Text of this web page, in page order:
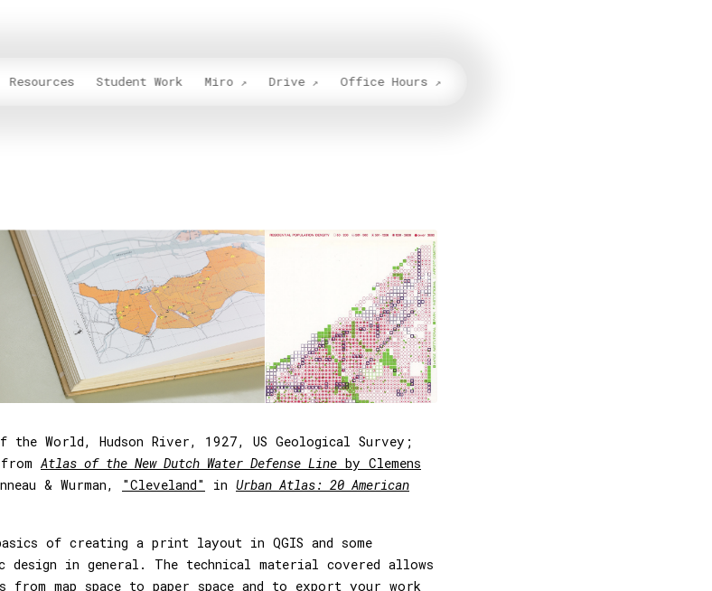
Resources Student Work Miro Drive Office Hours
World, Hudson River, 1927, US Geological Survey;
Atlas of the New Dutch Water Defense Line by Clemens
& Wurman, "Cleveland" in Urban Atlas: 20 American
of creating a print layout in QGIS and some
design in general. The technical material covered allows
from map space to paper space and to export your work